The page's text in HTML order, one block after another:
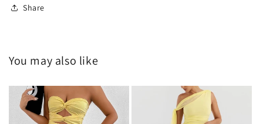
Share
You may also like